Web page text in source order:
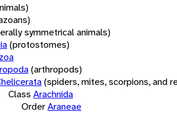
symmetrical animals)
(protostomes)
(arthropods)
(spiders, mites, scorpions, and
Class Arachnida
OrderAraneae